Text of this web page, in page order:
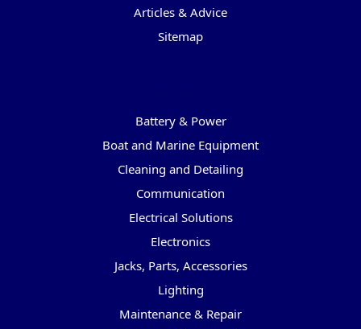
Articles & Advice
Sitemap
Battery & Power
Boat and Marine Equipment
Cleaning and Detailing
Communication
Electrical Solutions
Electronics
Jacks, Parts, Accessories
Lighting
Maintenance & Repair